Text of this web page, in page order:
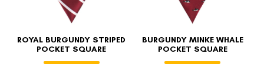
ROYAL BURGUNDY STRIPED
POCKET SQUARE
BURGUNDY MINKE WHALE
POCKET SQUARE